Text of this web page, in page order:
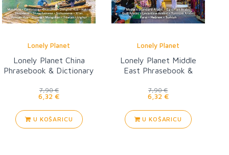
Lonely Planet
Lonely Planet China
Phrasebook & Dictionary
7,90 €
6,32 €
U KOŠARICU
Lonely Planet
Lonely Planet Middle
East Phrasebook &
7,90 €
6,32 €
U KOŠARICU